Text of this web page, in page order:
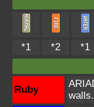
*1 *2 *1
Ruby